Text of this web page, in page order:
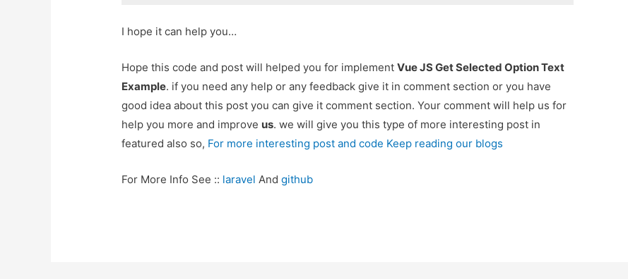
I hope it can help you…
Hope this code and post will helped you for implementVue JS Get Selected Option Text
Example. if you need any help or any feedback give it in comment section or you have
good idea about this post you can give it comment section. Your comment will help us for
help you more and improve us. we will give you this type of more interesting post in
featured also so, For more interesting post and code Keep reading our blogs
For More Info See :: laravel Andgithub